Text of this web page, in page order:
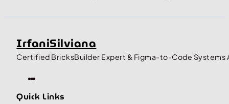
IrfaniSilviana
Certified BricksBuilder Expert & Figma-to-Code
Quick Links